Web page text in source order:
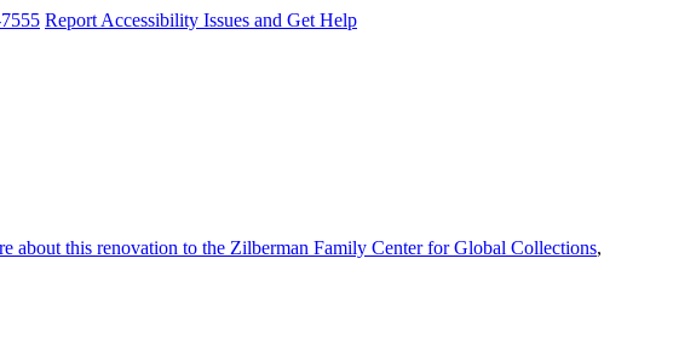
Report Accessibility Issues and Get Help
about this renovation to the Zilberman Family Center for Global Collections,